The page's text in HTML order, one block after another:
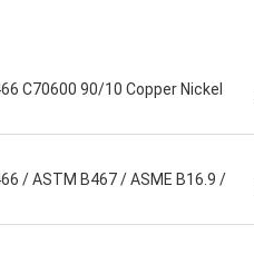
C70600 90/10 Copper Nickel
/ ASTM B467 / ASME B16.9 /